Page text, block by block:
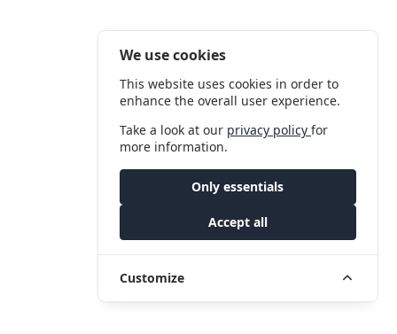
We use cookies
This website uses cookies in order to
enhance the overall user experience.
Take a look at our privacy policyfor
more information.
Only essentials
Accept all
Customize